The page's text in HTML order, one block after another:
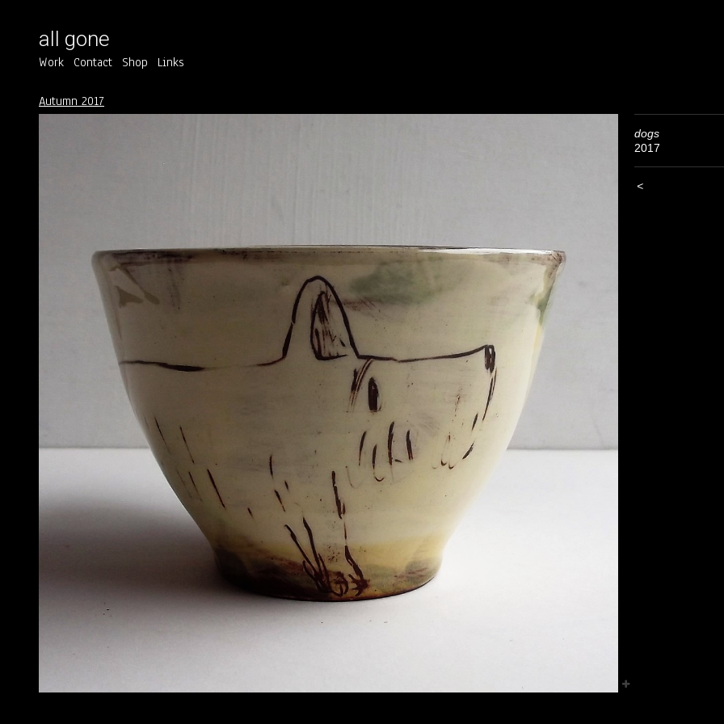
all gone
Work Contact Shop Links
Autumn 2017
dogs
2017
<